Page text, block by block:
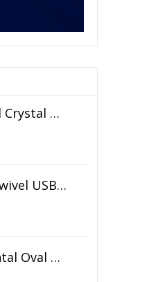
Faceted Crystal Bookends Award
Metal Swivel USB Flash Drive
Horizontal Oval Crystal Ornament